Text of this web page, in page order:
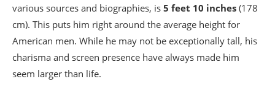
various sources and biographies, is 5 feet 10 inches (178
cm). This puts him right around the average height for
American men. While he may not be exceptionally tall, his
charisma and screen presence have always made him
seem larger than life.